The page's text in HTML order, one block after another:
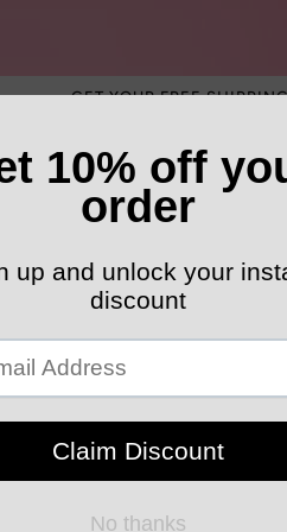
GET YOUR FREE
CATEGORY ELEGANT HATS